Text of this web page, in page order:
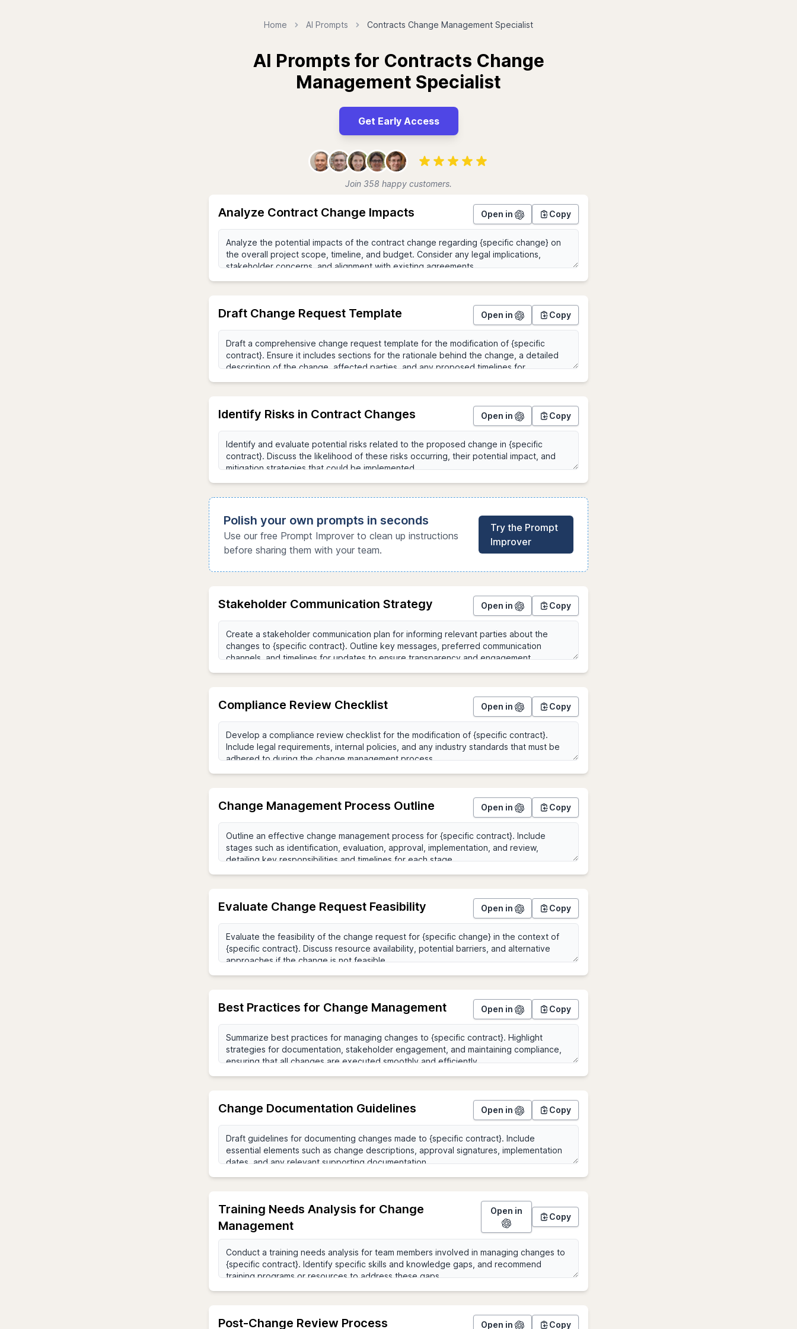
Home AI Prompts Contracts Change Management Specialist
AI Prompts for Contracts Change
Management Specialist
Get Early Access
Join 358 happy customers.
Analyze Contract Change Impacts Open in Copy
Draft Change Request Template Open in Copy
Identify Risks in Contract Changes Open in Copy
Polish your own prompts in seconds
Use our free Prompt Improver to clean up instructions
before sharing them with your team.
Try the Prompt
Improver
Stakeholder Communication Strategy Open in Copy
Compliance Review Checklist Open in Copy
Change Management Process Outline Open in Copy
Evaluate Change Request Feasibility Open in Copy
Best Practices for Change Management Open in Copy
Change Documentation Guidelines Open in Copy
Training Needs Analysis for Change
Management
Copy
Post-Change Review Process Open in Copy